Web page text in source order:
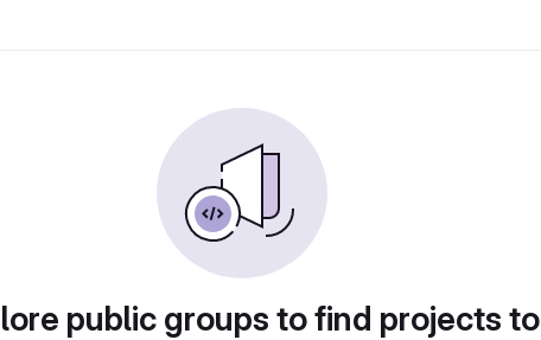
public groups to find projects to